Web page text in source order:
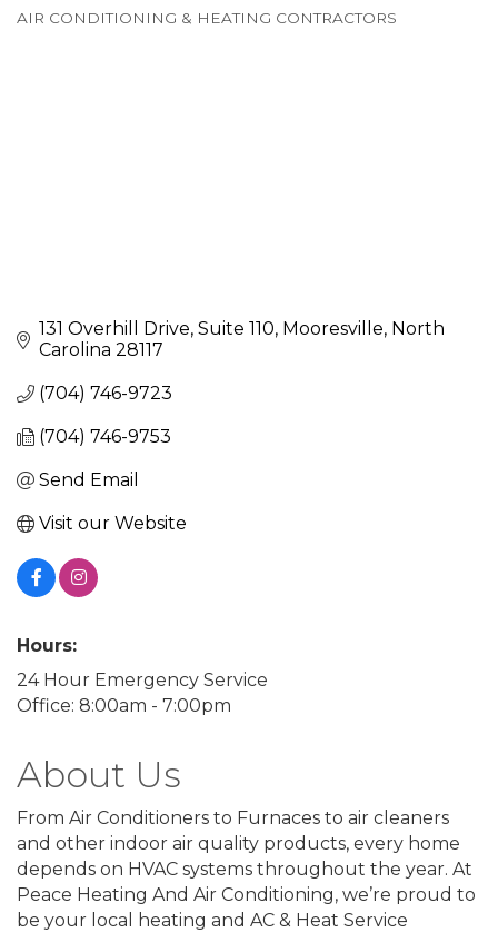
AIR CONDITIONING & HEATING CONTRACTORS
131 Overhill Drive Suite 110 Mooresville North
Carolina 28117
(704) 746-9723
(704) 746-9753
Send Email
Visit our Website
Hours:
24 Hour Emergency Service
Office: 8:00am - 7:00pm
About Us
From Air Conditioners to Furnaces to air cleaners
and other indoor air quality products, every home
depends on HVAC systems throughout the year. At
Peace Heating And Air Conditioning, we’re proud to
be your local heating and AC & Heat Service